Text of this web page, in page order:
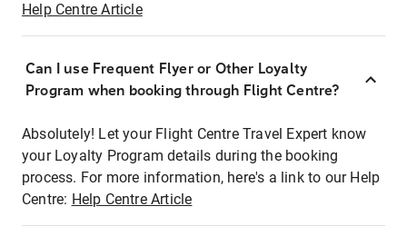
Help Centre Article
Can I use Frequent Flyer or Other Loyalty
Program when booking through Flight Centre?
Absolutely! Let your Flight Centre Travel Expert know
your Loyalty Program details during the booking
process. For more information, here's a link to our Help
Centre: Help Centre Article